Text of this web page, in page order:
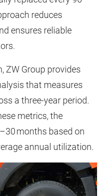
reduces
ensures reliable
ZW Group provides
that measures
a three-year period.
metrics, the
months based on
annual utilization.